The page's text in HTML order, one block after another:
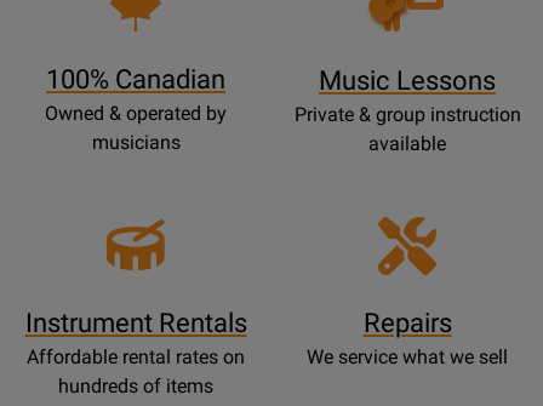
100% Canadian
Owned & operated by
musicians
Lessons
Music Lessons
Private & group instruction
available
Instrument Rentals
Affordable rental rates on
hundreds of items
Repairs
We service what we sell